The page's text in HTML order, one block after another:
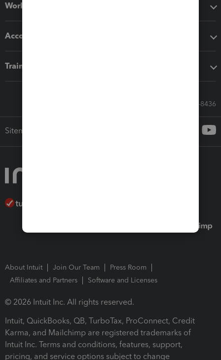
Workflow add-ons
Accounting solutions
Training & support
Call Sales: 833-564-8436
Sitemap
About Intuit Join Our Team
Press Room
Affiliates and Partners
Software and Licenses
© 2026 Intuit Inc. All rights reserved.
Intuit, QuickBooks, QB, TurboTax, ProConnect, Credit
Karma, and Mailchimp are registered trademarks of
Intuit Inc. Terms and conditions, features, support,
pricing, and service options subject to change